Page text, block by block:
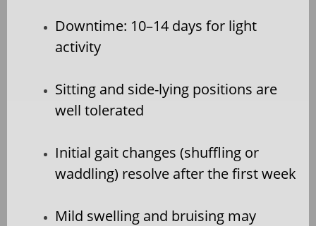
Downtime: 10–14 days for light
activity
Sitting and side-lying positions are
well tolerated
Initial gait changes (shuffling or
waddling) resolve after the first week
Mild swelling and bruising may